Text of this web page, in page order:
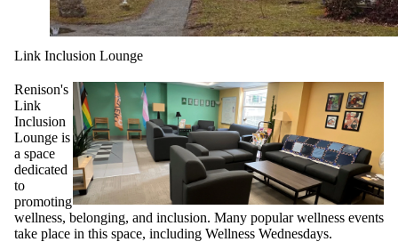
Link Inclusion Lounge
Renison's
Link
Inclusion
Lounge is
a space
dedicated
to
promoting
wellness, belonging, and inclusion. Many popular wellness events
take place in this space, including Wellness Wednesdays.